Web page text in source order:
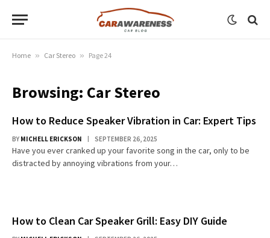
Home » Car Stereo » Page 24
Browsing: Car Stereo
How to Reduce Speaker Vibration in Car: Expert Tips
BY MICHELL ERICKSON SEPTEMBER 26, 2025
Have you ever cranked up your favorite song in the car, only to be
distracted by annoying vibrations from your…
How to Clean Car Speaker Grill: Easy DIY Guide